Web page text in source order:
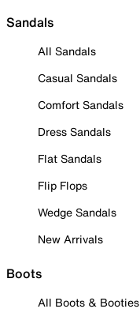
Sandals
All Sandals
Casual Sandals
Comfort Sandals
Dress Sandals
Flat Sandals
Flip Flops
Wedge Sandals
New Arrivals
Boots
All Boots & Booties